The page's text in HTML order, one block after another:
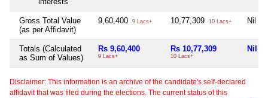
Gross Total Value
(as per Affidavit)
9,60,400 9 Lacs+ 10,77,309 10 Lacs+ Nil
Totals (Calculated
as Sum of Values)
Rs 9,60,400
9 Lacs+
Rs 10,77,309
10 Lacs+
Nil
Disclaimer: This information is an archive of the candidate's self-declared
affidavit that was filed during the elections. The current status of this